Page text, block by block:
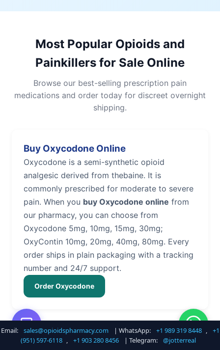
Most Popular Opioids and
Painkillers for Sale Online
Browse our best-selling prescription pain
medications and order today for discreet overnight
shipping.
Buy Oxycodone Online
Oxycodone is a semi-synthetic opioid
analgesic derived from thebaine. It is
commonly prescribed for moderate to severe
pain. When you buy Oxycodone online from
our pharmacy, you can choose from
Oxycodone 5mg, 10mg, 15mg, 30mg;
OxyContin 10mg, 20mg, 40mg, 80mg. Every
order ships in plain packaging with a tracking
number and 24/7 support.
Order Oxycodone
Buy Hydrocodone Online
Email: sales@opioidspharmacy.com | WhatsApp: +1 989 319 8448 ,
+1
(951) 597-6118 , +1 903 280 8456 | Telegram: @jotterreal